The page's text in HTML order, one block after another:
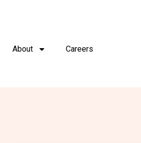
About Careers